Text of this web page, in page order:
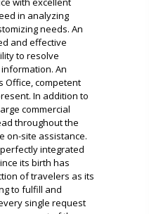
in analyzing
needs. An
and effective
to resolve
An
Office, competent
In addition to
commercial
throughout the
on-site assistance.
integrated
its birth has
of travelers as its
to fulfill and
single request